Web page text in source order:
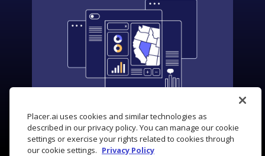
Placer.ai uses cookies and similar technologies as
described in our privacy policy. You can manage our cookie
settings or exercise your rights related to cookies through
our cookie settings. Privacy Policy